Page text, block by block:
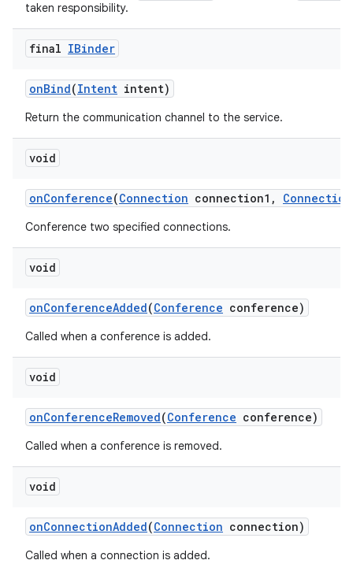
taken responsibility.
final IBinder
onBind(Intent intent)
Return the communication channel to the service.
void
onConference(Connection connection1 , Connection
Conference two specified connections.
void
onConferenceAdded(Conference conference)
Called when a conference is added.
void
onConferenceRemoved(Conference conference)
Called when a conference is removed.
void
onConnectionAdded(Connection connection)
Called when a connection is added.